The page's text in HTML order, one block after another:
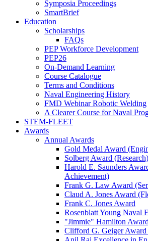
Symposia Proceedings
SmartBrief
Education
Scholarships
FAQs
PEP Workforce Development
PEP26
On-Demand Learning
Course Catalogue
Terms and Conditions
Naval Engineering History
FMD Webinar Robotic Welding
A Clearer Course for Naval
STEM-FLEET
Awards
Annual Awards
Gold Medal Award
Solberg Award (Research)
Harold E. Saunders
Achievement)
Frank G. Law Award
Claud A. Jones Award
Frank C. Jones Award
Rosenblatt Young Naval
"Jimmie" Hamilton Award
Clifford G. Geiger